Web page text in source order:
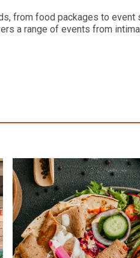
from food packages to
a range of events from